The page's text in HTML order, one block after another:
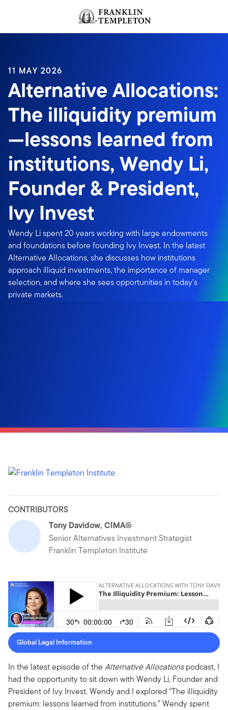
Header menu toggle
11 MAY 2026
Alternative Allocations:
The illiquidity premium
—lessons learned from
institutions, Wendy Li,
Founder & President,
Ivy Invest
Wendy Li spent 20 years working with large endowments
and foundations before founding Ivy Invest. In the latest
Alternative Allocations, she discusses how institutions
approach illiquid investments, the importance of manager
selection, and where she sees opportunities in today's
private markets.
CONTRIBUTORS
Tony Davidow, CIMA®
Senior Alternatives Investment Strategist
Franklin Templeton Institute
Global Legal Information
In the latest episode of the Alternative Allocationspodcast, I
had the opportunity to sit down with Wendy Li, Founder and
President of Ivy Invest. Wendy and I explored “The illiquidity
premium: lessons learned from institutions.” Wendy spent